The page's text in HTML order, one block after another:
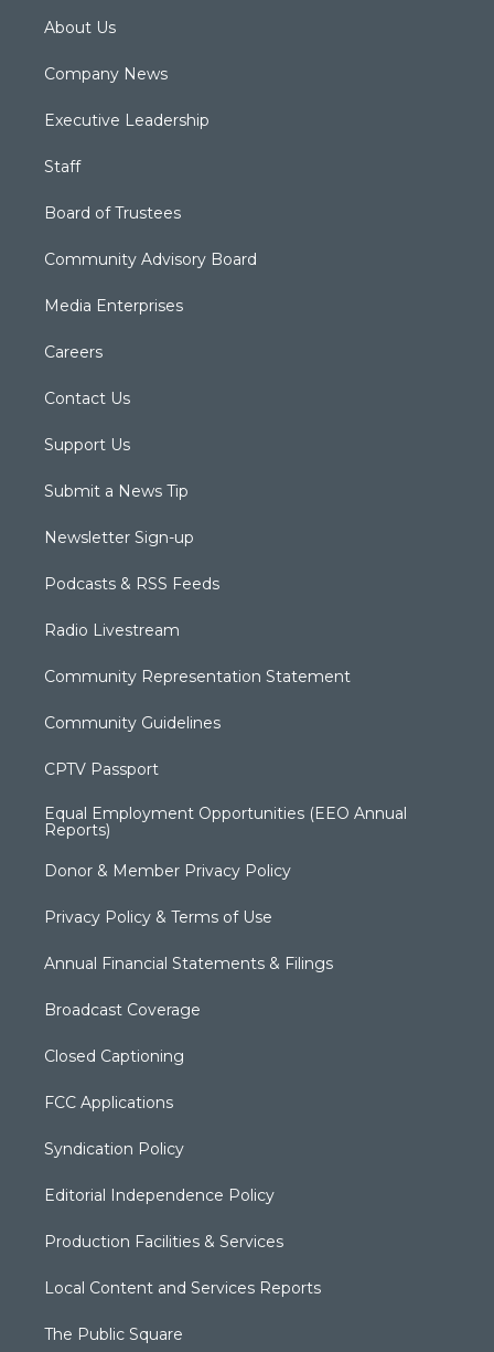
About Us
Company News
Executive Leadership
Staff
Board of Trustees
Community Advisory Board
Media Enterprises
Careers
Contact Us
Support Us
Submit a News Tip
Newsletter Sign-up
Podcasts & RSS Feeds
Radio Livestream
Community Representation Statement
Community Guidelines
CPTV Passport
Equal Employment Opportunities (EEO Annual
Reports)
Donor & Member Privacy Policy
Privacy Policy & Terms of Use
Annual Financial Statements & Filings
Broadcast Coverage
Closed Captioning
FCC Applications
Syndication Policy
Editorial Independence Policy
Production Facilities & Services
Local Content and Services Reports
The Public Square